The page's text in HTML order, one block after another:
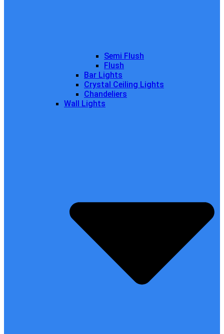
Semi Flush
Flush
Bar Lights
Crystal Ceiling Lights
Chandeliers
Wall Lights